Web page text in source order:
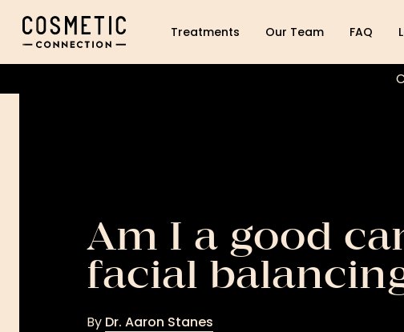
Cosmetic Connection LogoTreatments Our Team FAQ
Am I a good
facial
By Dr. Aaron Stanes